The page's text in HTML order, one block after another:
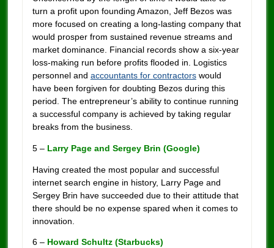
turn a profit upon founding Amazon, Jeff Bezos was
more focused on creating a long-lasting company that
would prosper from sustained revenue streams and
market dominance. Financial records show a six-year
loss-making run before profits flooded in. Logistics
personnel and accountants for contractorswould
have been forgiven for doubting Bezos during this
period. The entrepreneur’s ability to continue running
a successful company is achieved by taking regular
breaks from the business.
5 – Larry Page and Sergey Brin (Google)
Having created the most popular and successful
internet search engine in history, Larry Page and
Sergey Brin have succeeded due to their attitude that
there should be no expense spared when it comes to
innovation.
6 – Howard Schultz (Starbucks)